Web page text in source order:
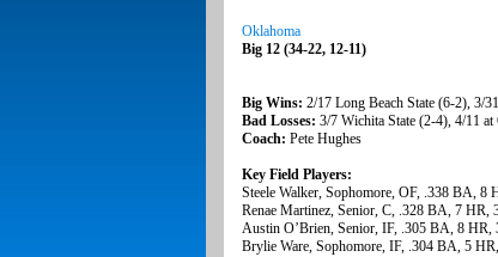
Oklahoma
Big 12 (34-22, 12-11)
Big Wins: 2/17 Long Beach State (6-2), 3/
Bad Losses: 3/7 Wichita State (2-4), 4/11
Coach: Pete Hughes
Key Field Players:
Steele Walker, Sophomore, OF, .338 BA, 8
Renae Martinez, Senior, C, .328 BA, 7 HR,
Austin O’Brien, Senior, IF, .305 BA, 8 HR,
Brylie Ware, Sophomore, IF, .304 BA, 5